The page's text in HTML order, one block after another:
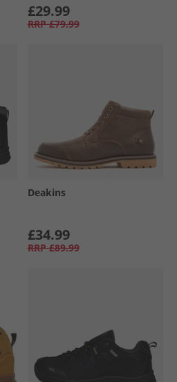
£29.99
RRP £79.99
Deakins
£34.99
RRP £89.99